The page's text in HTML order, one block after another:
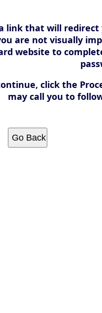
link that will
are not visually
website to
click the
may call you to